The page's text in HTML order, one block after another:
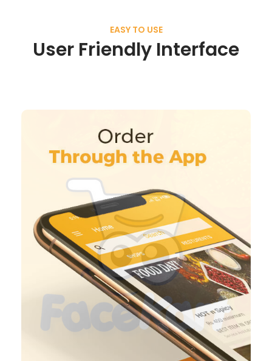
EASY TO USE
User Friendly Interface